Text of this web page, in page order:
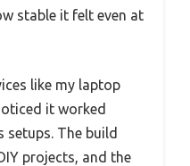
stable it felt even at
like my laptop
it worked
setups. The build
projects, and the